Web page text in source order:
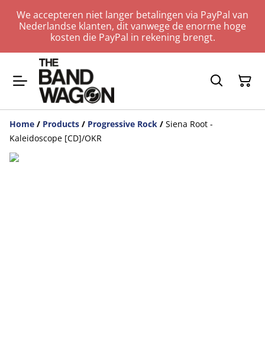
We accepteren niet langer betalingen via PayPal van
Nederlandse klanten, dit vanwege de enorme hoge
kosten die PayPal in rekening brengt.
Home / Products / Progressive Rock / Siena Root -
Kaleidoscope [CD]/OKR